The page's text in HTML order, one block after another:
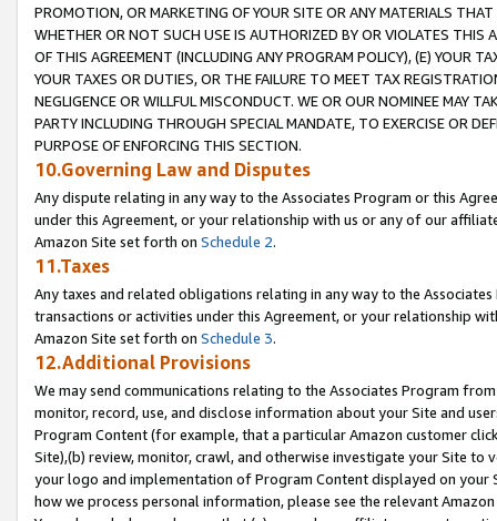
PROMOTION, OR MARKETING OF YOUR SITE OR ANY MATERIALS
WHETHER OR NOT SUCH USE IS AUTHORIZED BY OR VIOLATES THIS
OF THIS AGREEMENT (INCLUDING ANY PROGRAM POLICY), (E) YOUR
YOUR TAXES OR DUTIES, OR THE FAILURE TO MEET TAX
NEGLIGENCE OR WILLFUL MISCONDUCT. WE OR OUR NOMINEE MAY
PARTY INCLUDING THROUGH SPECIAL MANDATE, TO EXERCISE OR
PURPOSE OF ENFORCING THIS SECTION.
10.Governing Law and Disputes
Any dispute relating in any way to the Associates Program or this
under this Agreement, or your relationship with us or any of our
Amazon Site set forth on Schedule 2.
11.Taxes
Any taxes and related obligations relating in any way to the
transactions or activities under this Agreement, or your relationship
Amazon Site set forth on Schedule 3.
12.Additional Provisions
We may send communications relating to the Associates Program
monitor, record, use, and disclose information about your Site and
Program Content (for example, that a particular Amazon customer
Site),(b) review, monitor, crawl, and otherwise investigate your Site
your logo and implementation of Program Content displayed on
how we process personal information, please see the relevant